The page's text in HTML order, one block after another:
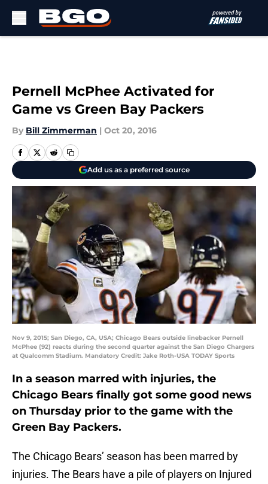
Pernell McPhee Activated for
Game vs Green Bay Packers
By Bill Zimmerman | Oct 20, 2016
Add us as a preferred source
Nov 9, 2015; San Diego, CA, USA; Chicago Bears outside linebacker Pernell
McPhee (92) reacts during the second quarter against the San Diego Chargers
at Qualcomm Stadium. Mandatory Credit: Jake Roth-USA TODAY Sports
In a season marred with injuries, the
Chicago Bears finally got some good news
on Thursday prior to the game with the
Green Bay Packers.
The Chicago Bears’ season has been marred by
injuries. The Bears have a pile of players on Injured